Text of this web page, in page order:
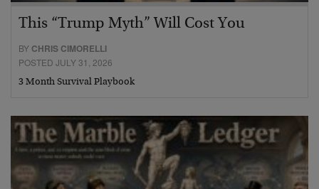
This “Trump Myth” Will Cost You
BY CHRIS CIMORELLI
POSTED JULY 31, 2026
3 Month Survival Playbook